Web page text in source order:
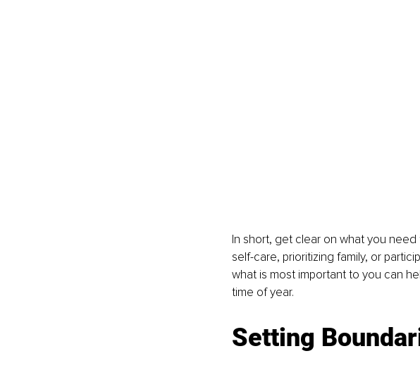
In short, get clear on what you
self-care, prioritizing family, or
what is most important to you can
time of year.
Setting